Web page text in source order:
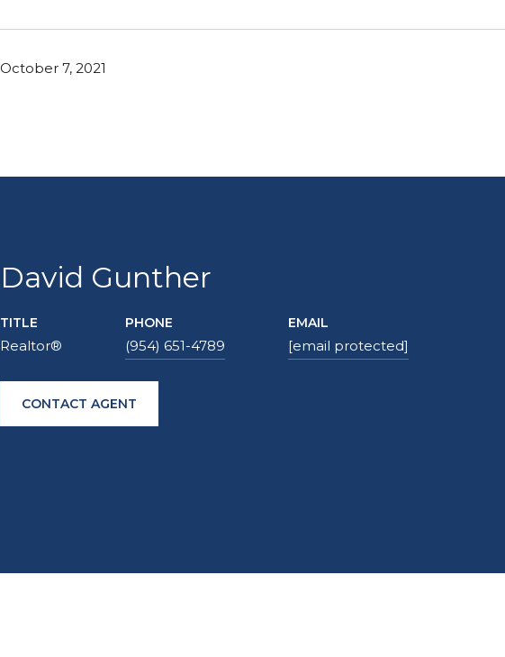
October 7, 2021
David Gunther
TITLE
Realtor®
PHONE
(954) 651-4789
EMAIL
[email protected]
CONTACT AGENT